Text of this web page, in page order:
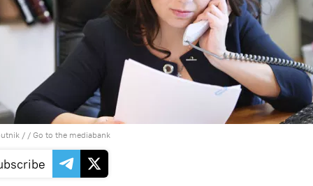
/ / Go to the mediabank